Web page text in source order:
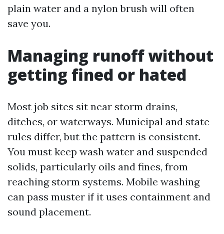
plain water and a nylon brush will often
save you.
Managing runoff without
getting fined or hated
Most job sites sit near storm drains,
ditches, or waterways. Municipal and state
rules differ, but the pattern is consistent.
You must keep wash water and suspended
solids, particularly oils and fines, from
reaching storm systems. Mobile washing
can pass muster if it uses containment and
sound placement.